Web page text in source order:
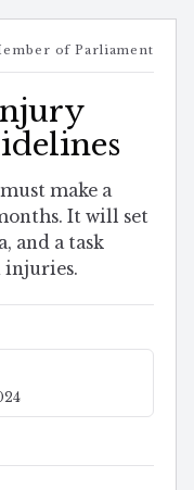
of Parliament
make a
It will set
and a task
injuries.